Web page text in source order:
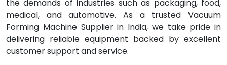
the demands of industries such as packaging, food,
medical, and automotive. As a trusted Vacuum
Forming Machine Supplier in India, we take pride in
delivering reliable equipment backed by excellent
customer support and service.